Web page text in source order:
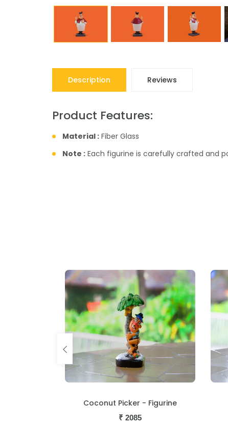
Description Reviews
Product Features:
Material : Fiber Glass
Note : Each figurine is carefully crafted and
Coconut Picker - Figurine
₹ 2085